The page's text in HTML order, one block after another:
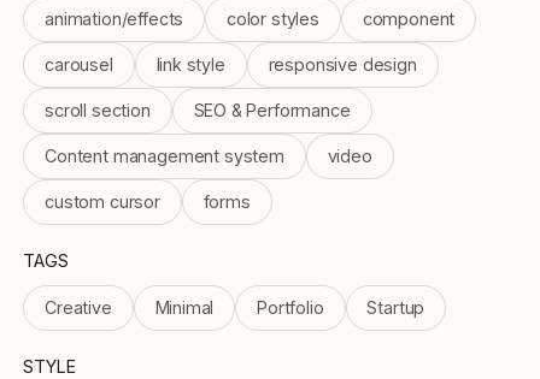
animation/effects color styles component
carousel link style responsive design
scroll section SEO & Performance
Content management system video
custom cursor forms
TAGS
Creative Minimal Portfolio Startup
STYLE